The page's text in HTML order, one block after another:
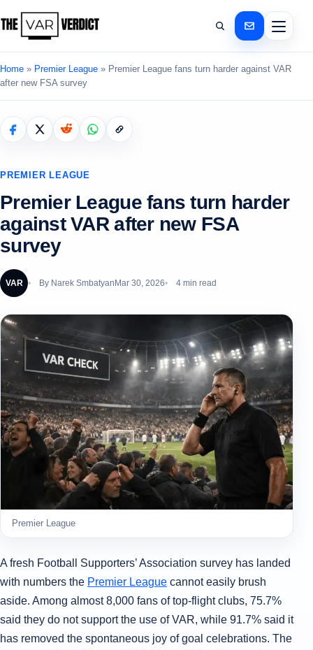
Home » Premier League » Premier League fans turn harder against VAR
after new FSA survey
PREMIER LEAGUE
Premier League fans turn harder
against VAR after new FSA
survey
VAR By Narek Smbatyan Mar 30, 2026 4 min read
Premier League
A fresh Football Supporters’ Association survey has landed
with numbers the Premier League cannot easily brush
aside. Among almost 8,000 fans of top-flight clubs, 75.7%
said they do not support the use of VAR, while 91.7% said it
has removed the spontaneous joy of goal celebrations. The